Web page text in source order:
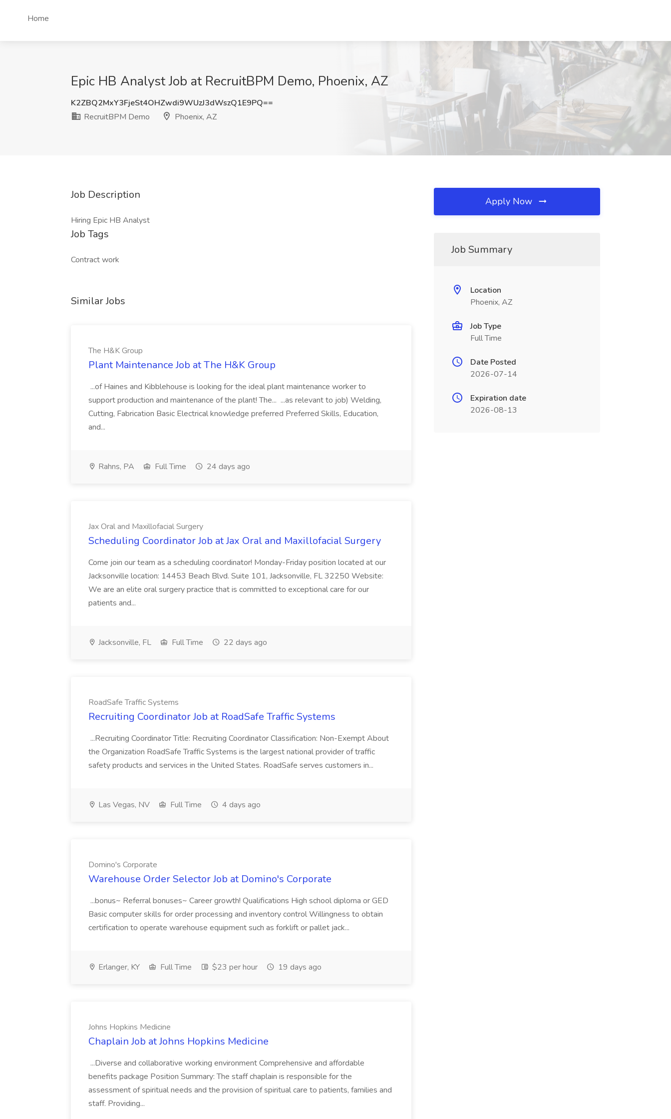
Home
Epic HB Analyst Job at RecruitBPM Demo, Phoenix, AZ
K2ZBQ2MxY3FjeSt4OHZwdi9WUzJ3dWszQ1E9PQ==
RecruitBPM Demo
Phoenix, AZ
Job Description
Hiring Epic HB Analyst
Job Tags
Contract work
Similar Jobs
The H&K Group
Plant Maintenance Job at The H&K Group
...of Haines and Kibblehouse is looking for the ideal plant maintenance worker to
support production and maintenance of the plant! The... ...as relevant to job) Welding,
Cutting, Fabrication Basic Electrical knowledge preferred Preferred Skills, Education,
and...
Rahns, PA Full Time 24 days ago
Jax Oral and Maxillofacial Surgery
Scheduling Coordinator Job at Jax Oral and Maxillofacial Surgery
Come join our team as a scheduling coordinator! Monday-Friday position located at our
Jacksonville location: 14453 Beach Blvd. Suite 101, Jacksonville, FL 32250 Website:
We are an elite oral surgery practice that is committed to exceptional care for our
patients and...
Jacksonville, FL Full Time 22 days ago
RoadSafe Traffic Systems
Recruiting Coordinator Job at RoadSafe Traffic Systems
...Recruiting Coordinator Title: Recruiting Coordinator Classification: Non-Exempt About
the Organization RoadSafe Traffic Systems is the largest national provider of traffic
safety products and services in the United States. RoadSafe serves customers in...
Las Vegas, NV Full Time 4 days ago
Domino's Corporate
Warehouse Order Selector Job at Domino's Corporate
...bonus~ Referral bonuses~ Career growth! Qualifications High school diploma or GED
Basic computer skills for order processing and inventory control Willingness to obtain
certification to operate warehouse equipment such as forklift or pallet jack...
Erlanger, KY Full Time $23 per hour 19 days ago
Johns Hopkins Medicine
Chaplain Job at Johns Hopkins Medicine
...Diverse and collaborative working environment Comprehensive and affordable
benefits package Position Summary: The staff chaplain is responsible for the
assessment of spiritual needs and the provision of spiritual care to patients, families and
staff. Providing...
Apply Now
Job Summary
Location
Phoenix, AZ
Job Type
Full Time
Date Posted
2026-07-14
Expiration date
2026-08-13